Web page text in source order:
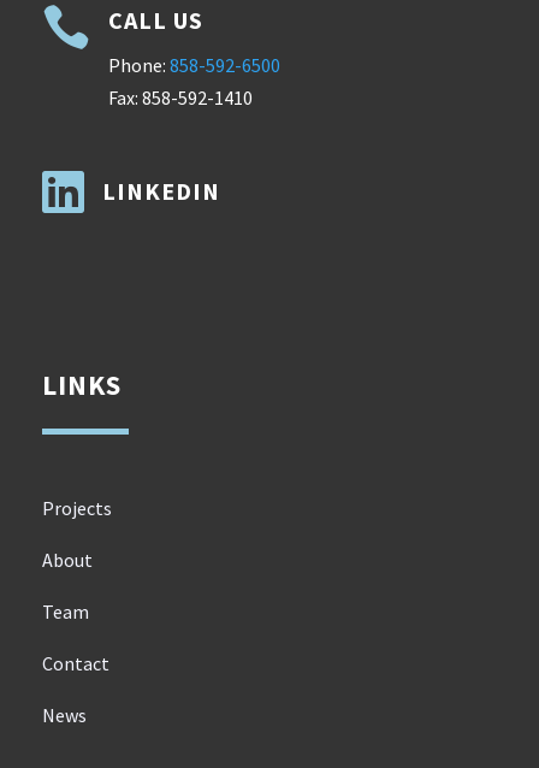
 CALL US
Phone: 858-592-6500
Fax: 858-592-1410
 LINKEDIN
LINKS
Projects
About
Team
Contact
News